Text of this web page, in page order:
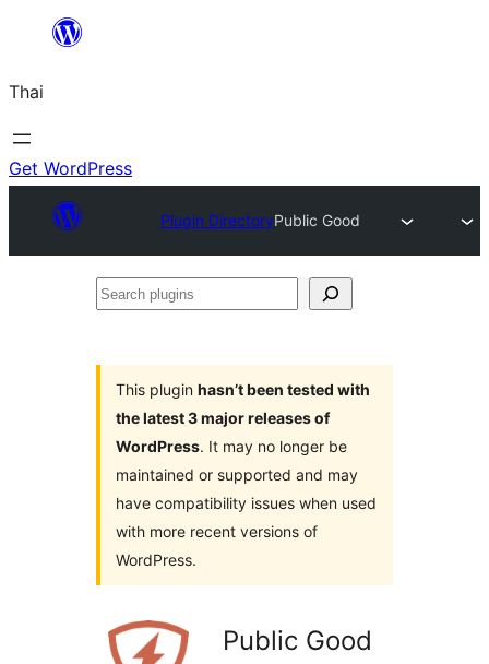
ยัง
เนื้อหา
Thai
Get WordPress
Plugin DirectoryPublic Good
Search
This plugin hasn’t been tested with
the latest 3 major releases of
WordPress. It may no longer be
maintained or supported and may
have compatibility issues when used
with more recent versions of
WordPress.
Public Good